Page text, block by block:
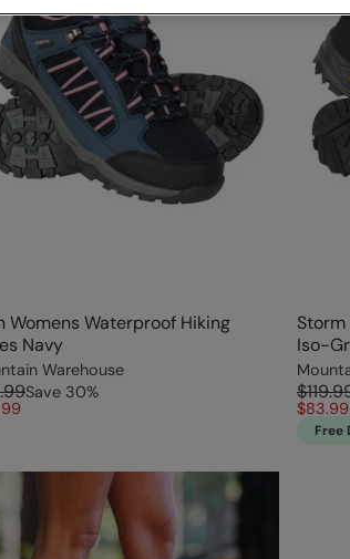
Womens Waterproof Hiking
Navy
Warehouse
Save 30%
Iso-
$83.99
Free